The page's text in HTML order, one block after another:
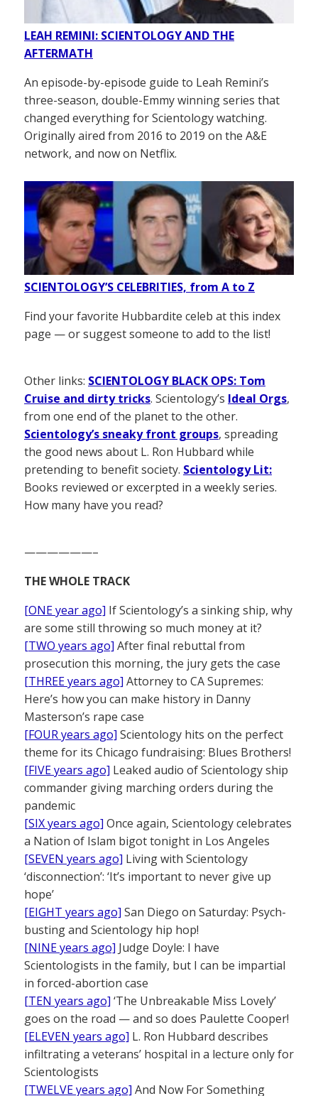
LEAH REMINI: SCIENTOLOGY AND THE
AFTERMATH
An episode-by-episode guide to Leah Remini’s
three-season, double-Emmy winning series that
changed everything for Scientology watching.
Originally aired from 2016 to 2019 on the A&E
network, and now on Netflix.
SCIENTOLOGY’S CELEBRITIES, from A to Z
Find your favorite Hubbardite celeb at this index
page — or suggest someone to add to the list!
Other links: SCIENTOLOGY BLACK OPS: Tom
Cruise and dirty tricks. Scientology’s Ideal Orgs,
from one end of the planet to the other.
Scientology’s sneaky front groups, spreading
the good news about L. Ron Hubbard while
pretending to benefit society. Scientology Lit:
Books reviewed or excerpted in a weekly series.
How many have you read?
——————–
THE WHOLE TRACK
[ONE year ago] If Scientology’s a sinking ship, why
are some still throwing so much money at it?
[TWO years ago] After final rebuttal from
prosecution this morning, the jury gets the case
[THREE years ago] Attorney to CA Supremes:
Here’s how you can make history in Danny
Masterson’s rape case
[FOUR years ago] Scientology hits on the perfect
theme for its Chicago fundraising: Blues Brothers!
[FIVE years ago] Leaked audio of Scientology ship
commander giving marching orders during the
pandemic
[SIX years ago] Once again, Scientology celebrates
a Nation of Islam bigot tonight in Los Angeles
[SEVEN years ago] Living with Scientology
‘disconnection’: ‘It’s important to never give up
hope’
[EIGHT years ago] San Diego on Saturday: Psych-
busting and Scientology hip hop!
[NINE years ago] Judge Doyle: I have
Scientologists in the family, but I can be impartial
in forced-abortion case
[TEN years ago] ‘The Unbreakable Miss Lovely’
goes on the road — and so does Paulette Cooper!
[ELEVEN years ago] L. Ron Hubbard describes
infiltrating a veterans’ hospital in a lecture only for
Scientologists
[TWELVE years ago] And Now For Something